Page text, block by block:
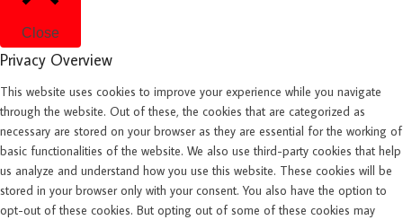
Close
Privacy Overview
This website uses cookies to improve your experience while you navigate
through the website. Out of these, the cookies that are categorized as
necessary are stored on your browser as they are essential for the working of
basic functionalities of the website. We also use third-party cookies that help
us analyze and understand how you use this website. These cookies will be
stored in your browser only with your consent. You also have the option to
opt-out of these cookies. But opting out of some of these cookies may